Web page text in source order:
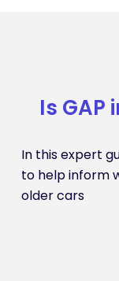
Is
In this expert
to help inform
older cars